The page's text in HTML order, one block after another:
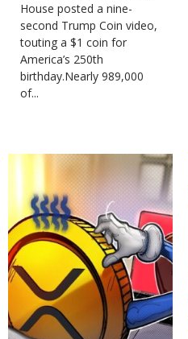
House posted a nine-
second Trump Coin video,
touting a $1 coin for
America’s 250th
birthday.Nearly 989,000
of...